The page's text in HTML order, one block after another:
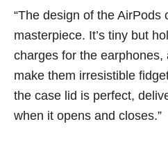
“The design of the AirPods
masterpiece. It’s tiny but
charges for the
make them irresistible
the case lid is perfect,
when it opens and closes.”